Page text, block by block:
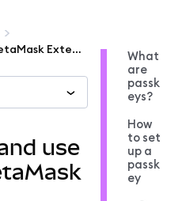
Set up and use passkeys in MetaMask Extension
use
What
are
passk
eys?
How
to set
up a
passk
ey